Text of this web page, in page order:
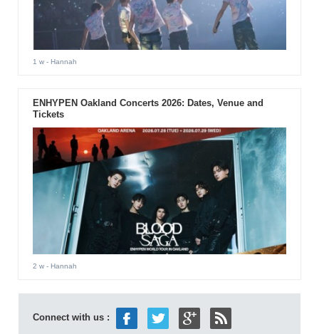
1 w- Hannah
ENHYPEN Oakland Concerts 2026: Dates, Venue and
Tickets
2 w- Hannah
Connect with us :